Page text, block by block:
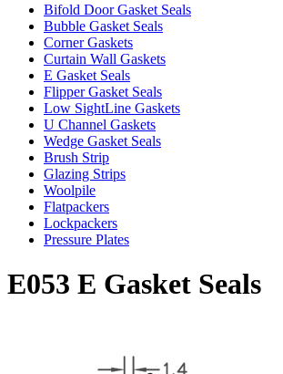
Bifold Door Gasket Seals
Bubble Gasket Seals
Corner Gaskets
Curtain Wall Gaskets
E Gasket Seals
Flipper Gasket Seals
Low SightLine Gaskets
U Channel Gaskets
Wedge Gasket Seals
Brush Strip
Glazing Strips
Woolpile
Flatpackers
Lockpackers
Pressure Plates
E053 E Gasket Seals